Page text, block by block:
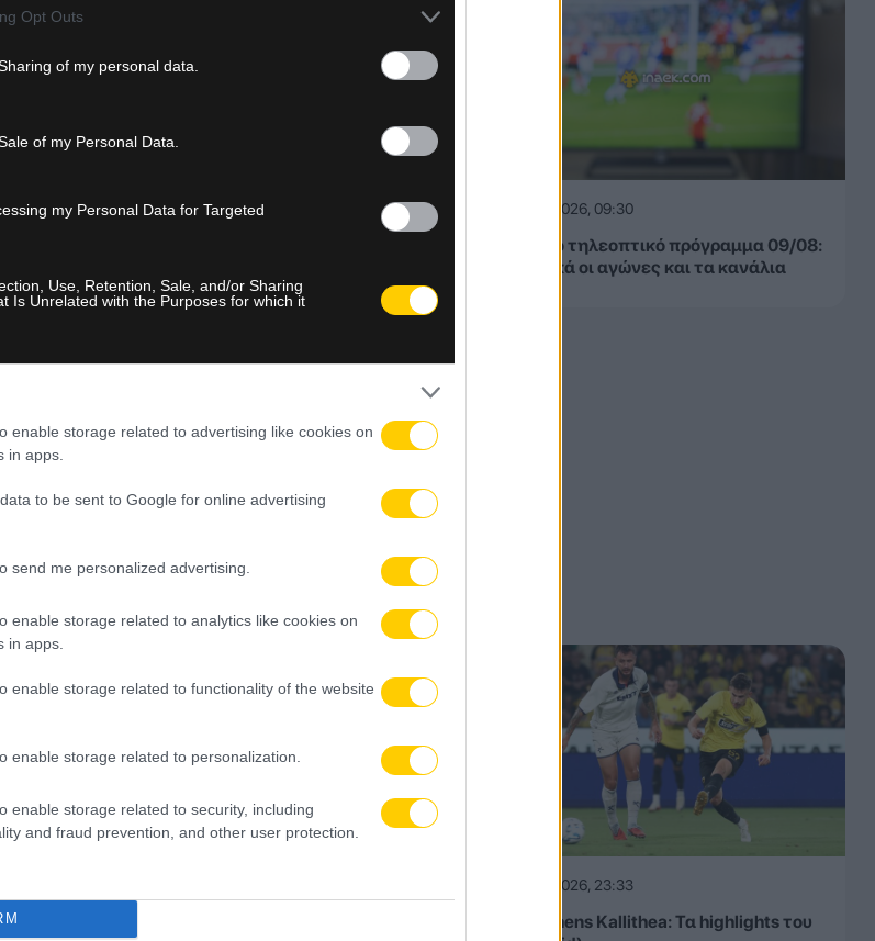
Opt Outs
of my personal data.
of my Personal Data.
my Personal Data for Targeted
Use, Retention, Sale, and/or Sharing
Is Unrelated with the Purposes for which it
enable storage related to advertising like cookies on
in apps.
to be sent to Google for online advertising
send me personalized advertising.
enable storage related to analytics like cookies on
in apps.
enable storage related to functionality of the website
enable storage related to personalization.
enable storage related to security, including
and fraud prevention, and other user protection.
09.08.2026, 09:30
Αθλητικό τηλεοπτικό πρόγραμμα 09/08:
Αναλυτικά οι αγώνες και τα κανάλια
08.08.2026, 23:33
ΑΕΚ – Athens Kallithea: Τα highlights του